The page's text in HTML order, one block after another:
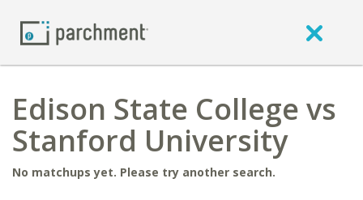
Edison State College vs
Stanford University
No matchups yet. Please try another search.